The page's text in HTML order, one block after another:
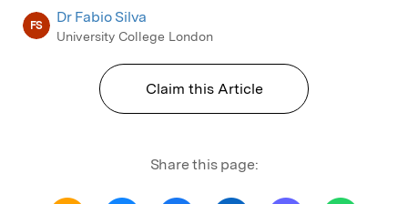
FS Dr Fabio Silva
University College London
Claim this Article
Share this page: